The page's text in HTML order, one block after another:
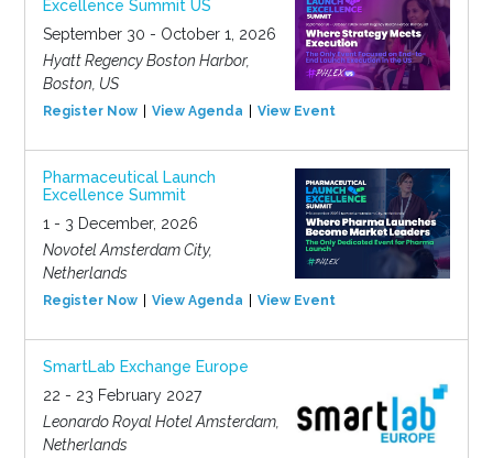
Excellence Summit US
September 30 - October 1, 2026
Hyatt Regency Boston Harbor,
Boston, US
Register Now View Agenda View Event
Pharmaceutical Launch
Excellence Summit
1 - 3 December, 2026
Novotel Amsterdam City,
Netherlands
Register Now View Agenda View Event
SmartLab Exchange Europe
22 - 23 February 2027
Leonardo Royal Hotel Amsterdam,
Netherlands